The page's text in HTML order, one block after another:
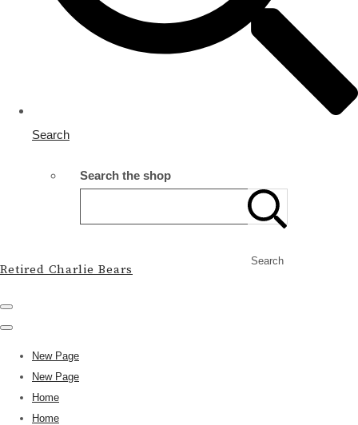
Search
Search the shop
Search
Retired Charlie Bears
New Page
New Page
Home
Home